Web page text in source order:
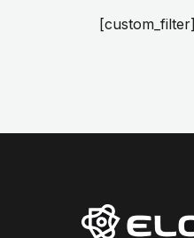
[custom_filter]